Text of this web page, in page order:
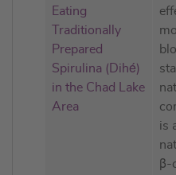
Eating
Traditionally
Prepared
Spirulina (Dihé)
in the Chad Lake
Area
is
β-